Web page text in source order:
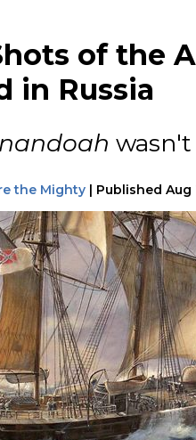
of the
in Russia
the Mighty | Published Aug